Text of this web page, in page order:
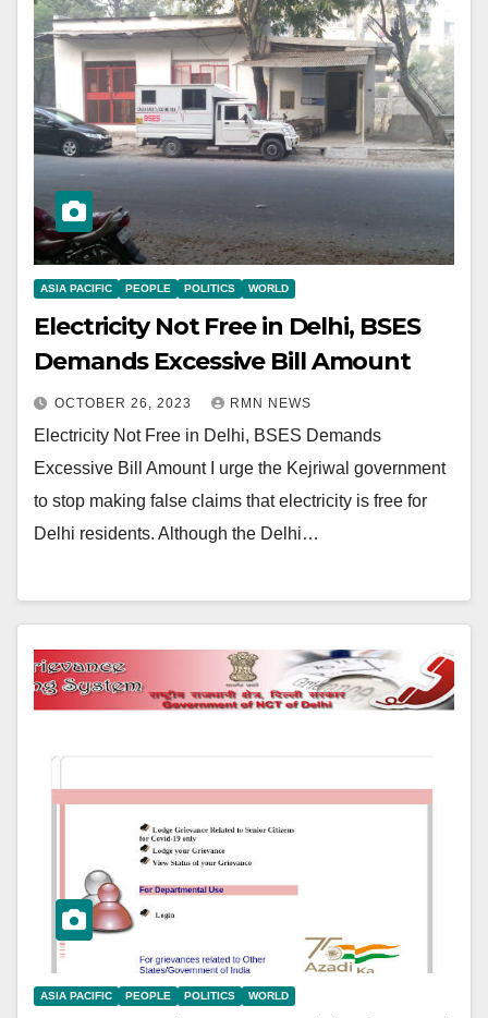
ASIA PACIFIC PEOPLE POLITICS WORLD
Electricity Not Free in Delhi, BSES
Demands Excessive Bill Amount
OCTOBER 26, 2023 RMN NEWS
Electricity Not Free in Delhi, BSES Demands
Excessive Bill Amount I urge the Kejriwal government
to stop making false claims that electricity is free for
Delhi residents. Although the Delhi…
ASIA PACIFIC PEOPLE POLITICS WORLD